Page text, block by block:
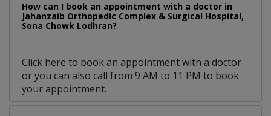
How can I book an appointment with a doctor in
Jahanzaib Orthopedic Complex & Surgical Hospital,
Sona Chowk Lodhran?
Click here to book an appointment with a doctor
or you can also call from 9 AM to 11 PM to book
your appointment.